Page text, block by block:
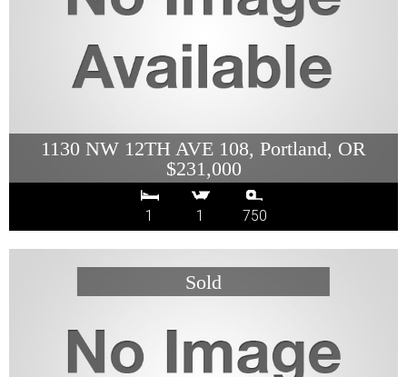
1130 NW 12TH AVE 108, Portland, OR
$231,000
1 1 750